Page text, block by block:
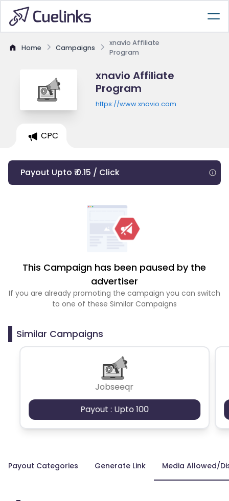
Home Campaigns
xnavio Affiliate
Program
xnavio Affiliate
Program
https://www.xnavio.com
CPC
Payout Upto ₹ 0.15 / Click
This Campaign has been paused by the
advertiser
If you are already promoting the campaign you can switch
to one of these Similar Campaigns
Similar Campaigns
Jobseeqr
Payout : Upto 100
Payout Categories Generate Link Media Allowed/